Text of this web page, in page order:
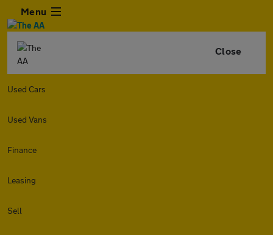
Menu
Close
Used Cars
Used Vans
Finance
Leasing
Sell